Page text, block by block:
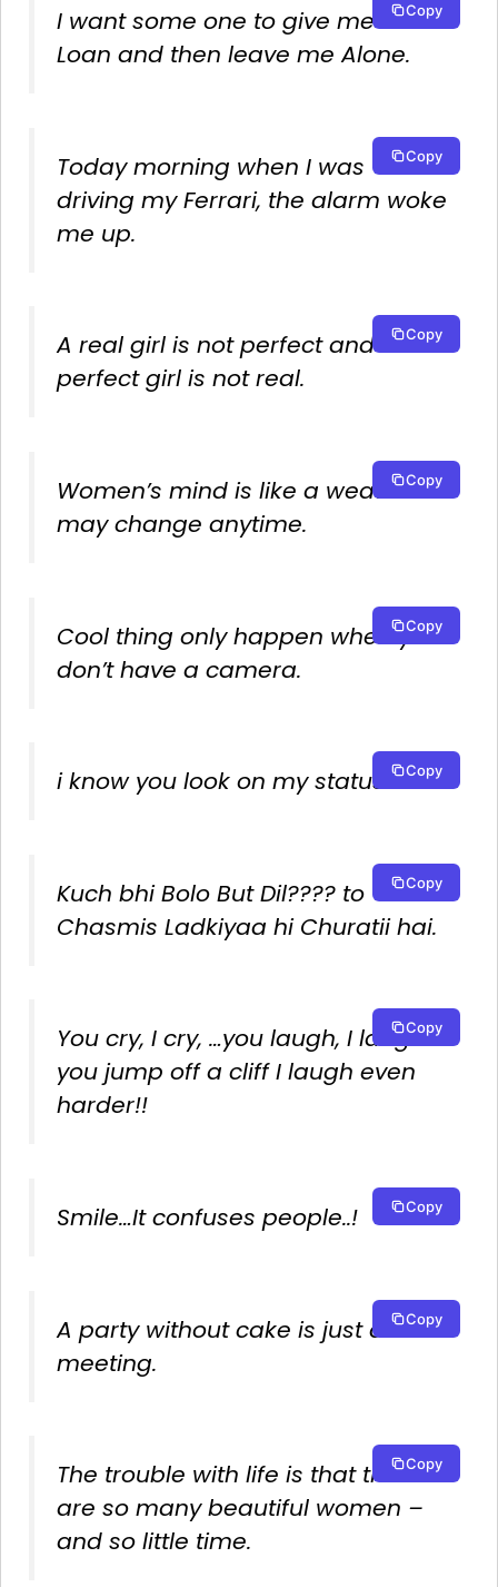
I want some one to give me a
Loan and then leave me Alone.
Copy
Today morning when I was
driving my Ferrari, the alarm woke
me up.
Copy
A real girl is not perfect and a
perfect girl is not real.
Copy
Women’s mind is like a weather it
may change anytime.
Copy
Cool thing only happen when you
don’t have a camera.
Copy
i know you look on my status. Copy
Kuch bhi Bolo But Dil???? to
Chasmis Ladkiyaa hi Churatii hai.
Copy
You cry, I cry, …you laugh, I laugh…
you jump off a cliff I laugh even
harder!!
Copy
Smile…It confuses people..! Copy
A party without cake is just a
meeting.
Copy
The trouble with life is that there
are so many beautiful women –
and so little time.
Copy